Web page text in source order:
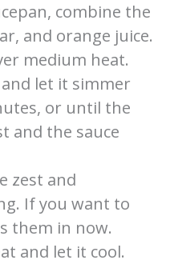
combine the
and orange juice.
medium heat.
let it simmer
or until the
and the sauce
zest and
If you want to
them in now.
and let it cool.